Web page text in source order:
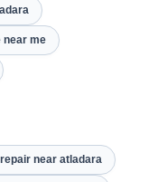
near me
near atladara